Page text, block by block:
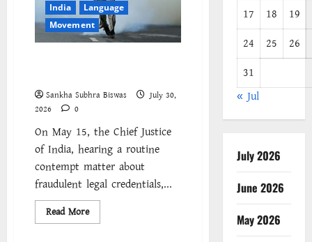
India
Language
Movement
Sankha Subhra Biswas
July 30,
2026
0
On May 15, the Chief Justice
of India, hearing a routine
contempt matter about
fraudulent legal credentials,...
Read MoreRead
more
17
18 19
24
25 26
31
« Jul
July 2026
June 2026
May 2026